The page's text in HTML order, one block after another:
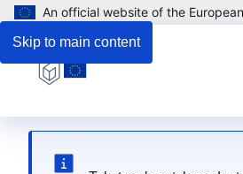
Skip to main content
An official website of the